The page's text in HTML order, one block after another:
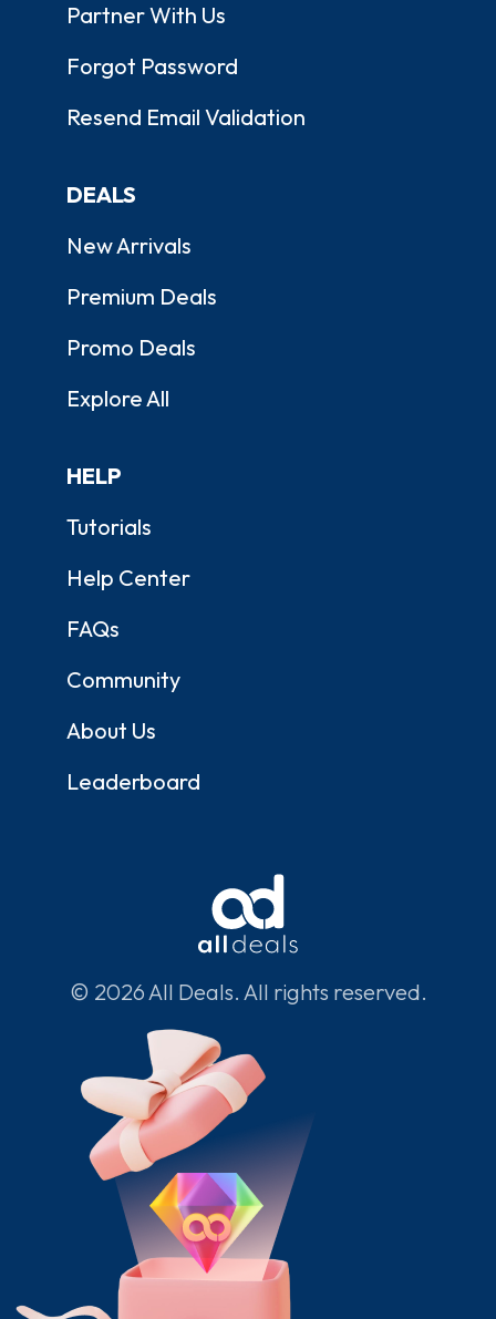
Partner With Us
Forgot Password
Resend Email Validation
DEALS
New Arrivals
Premium Deals
Promo Deals
Explore All
HELP
Tutorials
Help Center
FAQs
Community
About Us
Leaderboard
© 2026 All Deals. All rights reserved.